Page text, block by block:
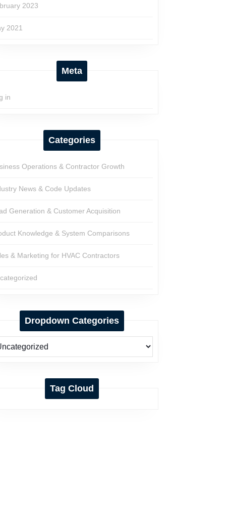
2023
2021
Meta
in
Categories
Operations & Contractor Growth
News & Code Updates
Generation & Customer Acquisition
Knowledge & System Comparisons
& Marketing for HVAC Contractors
Dropdown Categories
Tag Cloud